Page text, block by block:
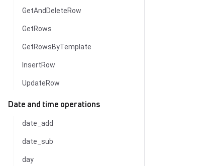
GetAndDeleteRow
GetRows
GetRowsByTemplate
InsertRow
UpdateRow
Date and time operations
date_add
date_sub
day